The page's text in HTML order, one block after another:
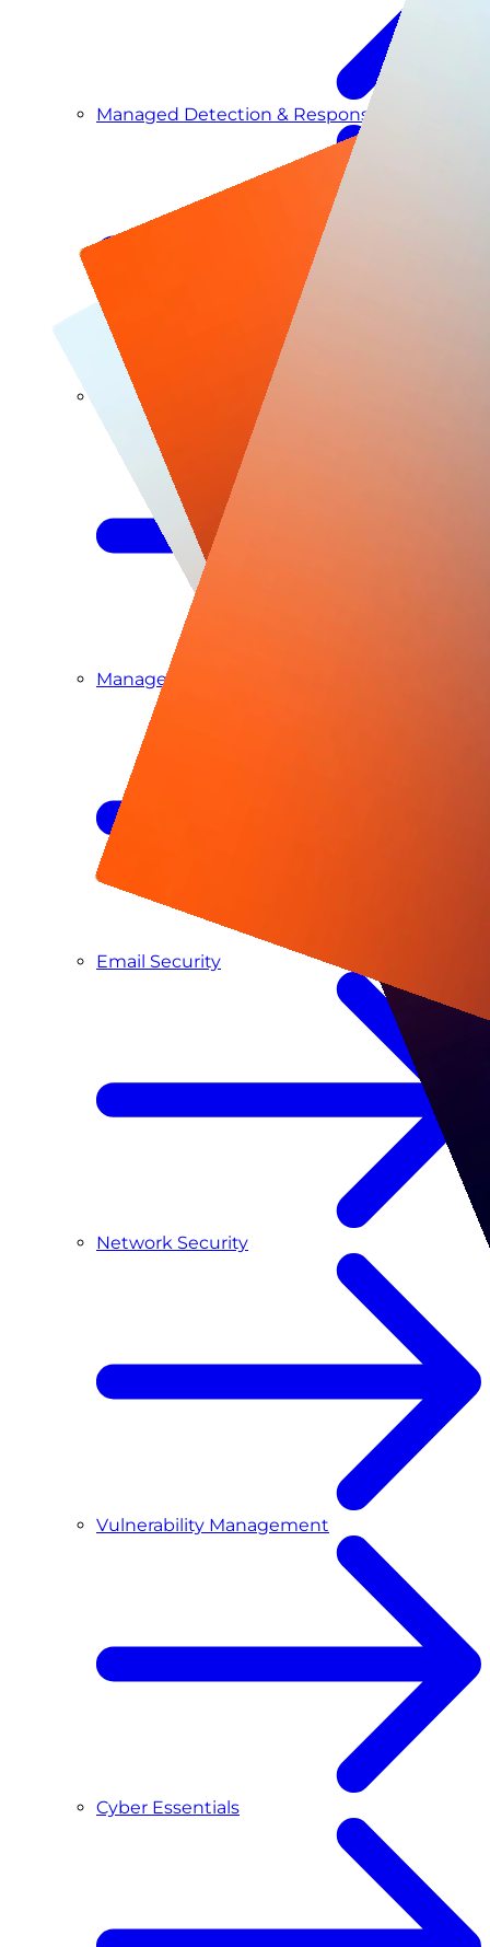
Managed Detection & Response
Managed ITDR
Managed SIEM & SOC as a Service
Email Security
Network Security
Vulnerability Management
Cyber Essentials